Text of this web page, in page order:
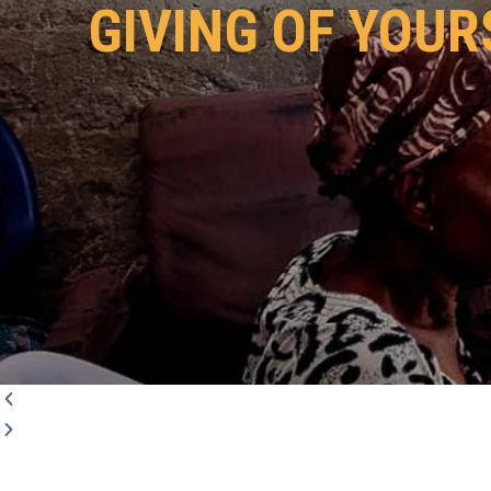
GIVING OF